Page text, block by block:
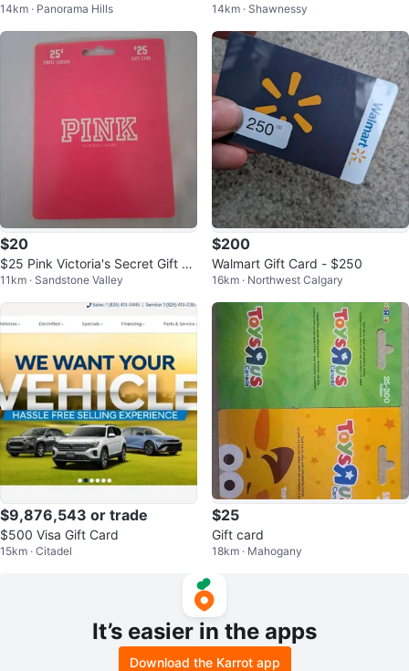
Pack
14km · Panorama Hills 14km · Shawnessy
$20
$25 Pink Victoria's Secret Gift C
ard
11km · Sandstone Valley
$200
Walmart Gift Card - $250
16km · Northwest Calgary
$9,876,543 or trade
$500 Visa Gift Card
15km · Citadel
$25
Gift card
18km · Mahogany
It’s easier in the apps
Download the Karrot app